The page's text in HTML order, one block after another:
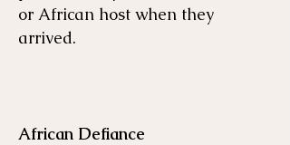
or African host when they
arrived.
African Defiance